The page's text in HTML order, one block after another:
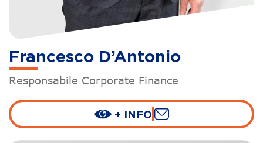
Francesco D’Antonio
Responsabile Corporate Finance
+ INFO